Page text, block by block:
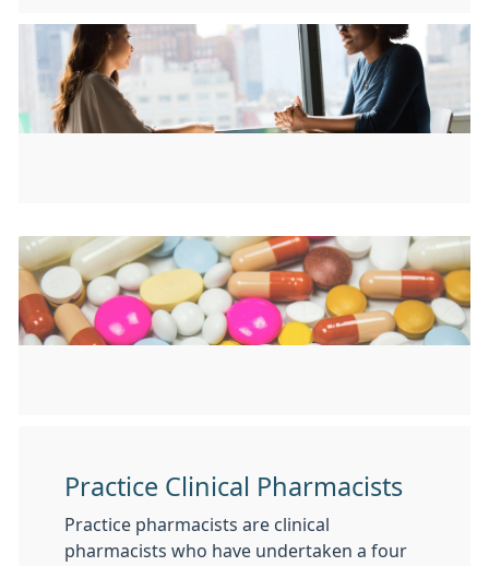
Practice Clinical Pharmacists
Practice pharmacists are clinical
pharmacists who have undertaken a four